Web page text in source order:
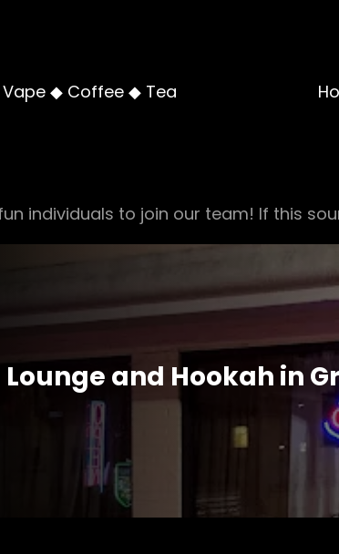
◆ Coffee ◆ Tea
individuals to join our team! If this
Lounge and Hookah in